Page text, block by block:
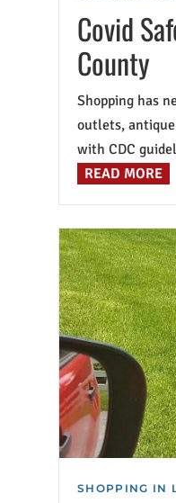
Covid
County
Shopping has
outlets,
with CDC
READ MORE
SHOPPING IN